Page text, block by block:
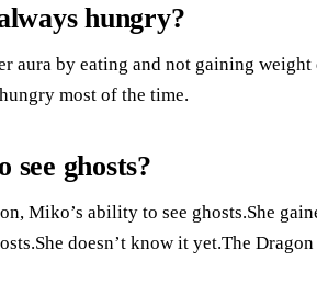
hungry?
aura by eating and not gaining
most of the time.
ghosts?
Miko’s ability to see ghosts.She
doesn’t know it yet.The